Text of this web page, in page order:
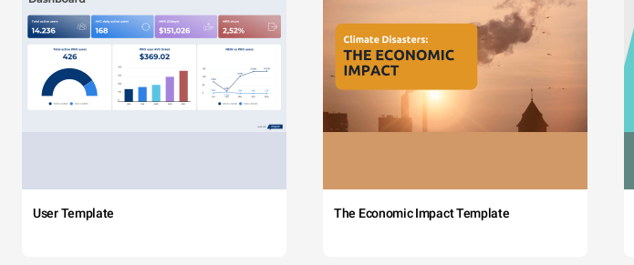
User Template The Economic Impact Template